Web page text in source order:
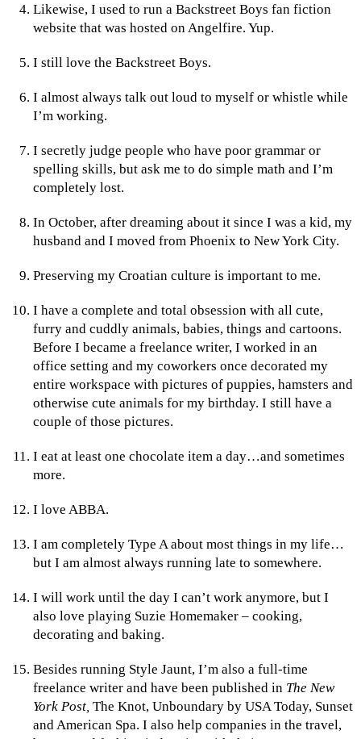
Likewise, I used to run a Backstreet Boys fan fiction
website that was hosted on Angelfire. Yup.
I still love the Backstreet Boys.
I almost always talk out loud to myself or whistle while
I’m working.
I secretly judge people who have poor grammar or
spelling skills, but ask me to do simple math and I’m
completely lost.
In October, after dreaming about it since I was a kid, my
husband and I moved from Phoenix to New York City.
Preserving my Croatian culture is important to me.
I have a complete and total obsession with all cute,
furry and cuddly animals, babies, things and cartoons.
Before I became a freelance writer, I worked in an
office setting and my coworkers once decorated my
entire workspace with pictures of puppies, hamsters and
otherwise cute animals for my birthday. I still have a
couple of those pictures.
I eat at least one chocolate item a day…and sometimes
more.
I love ABBA.
I am completely Type A about most things in my life…
but I am almost always running late to somewhere.
I will work until the day I can’t work anymore, but I
also love playing Suzie Homemaker – cooking,
decorating and baking.
Besides running Style Jaunt, I’m also a full-time
freelance writer and have been published in The New
York Post,The Knot, Unboundary by USA Today, Sunset
and American Spa. I also help companies in the travel,